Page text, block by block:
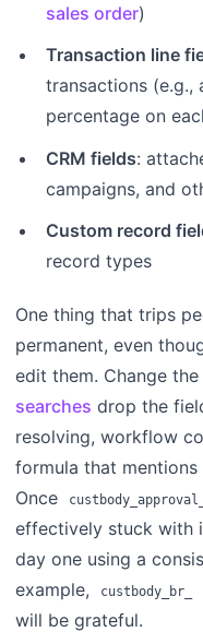
sales order)
Transaction line
transactions (e.g.,
percentage on
CRM fields:
campaigns, and
Custom record
record types
One thing that trips
permanent, even
edit them. Change
searches drop the
resolving, workflow
formula that
Once
effectively stuck with
day one using a
example,
custbody_br_
will be grateful.